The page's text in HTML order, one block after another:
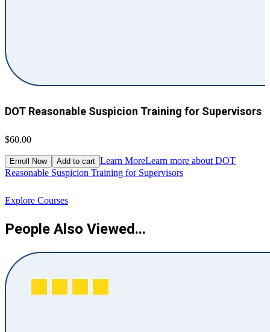
DOT Reasonable Suspicion Training for Supervisors
$60.00
Enroll Now Add to cart Learn MoreLearn more about DOT
Reasonable Suspicion Training for Supervisors
Explore Courses
People Also Viewed...